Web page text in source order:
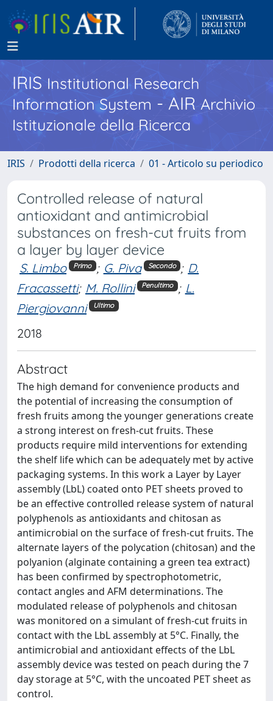
IRISInstitutional Research
Information System - AIR Archivio
Istituzionale della Ricerca
IRIS Prodotti della ricerca 01 - Articolo su periodico
Controlled release of natural
antioxidant and antimicrobial
substances on fresh-cut fruits from
a layer by layer device
S. Limbo Primo ; G. Piva Secondo ; D.
Fracassetti; M. Rollini Penultimo ; L.
Piergiovanni
Ultimo
2018
Abstract
The high demand for convenience products and
the potential of increasing the consumption of
fresh fruits among the younger generations create
a strong interest on fresh-cut fruits. These
products require mild interventions for extending
the shelf life which can be adequately met by active
packaging systems. In this work a Layer by Layer
assembly (LbL) coated onto PET sheets proved to
be an effective controlled release system of natural
polyphenols as antioxidants and chitosan as
antimicrobial on the surface of fresh-cut fruits. The
alternate layers of the polycation (chitosan) and the
polyanion (alginate containing a green tea extract)
has been confirmed by spectrophotometric,
contact angles and AFM determinations. The
modulated release of polyphenols and chitosan
was monitored on a simulant of fresh-cut fruits in
contact with the LbL assembly at 5°C. Finally, the
antimicrobial and antioxidant effects of the LbL
assembly device was tested on peach during the 7
day storage at 5°C, with the uncoated PET sheet as
control.